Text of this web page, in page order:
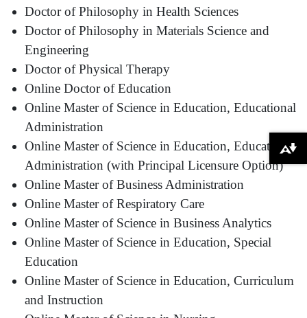
Doctor of Philosophy in Health Sciences
Doctor of Philosophy in Materials Science and
Engineering
Doctor of Physical Therapy
Online Doctor of Education
Online Master of Science in Education, Educational
Administration
Online Master of Science in Education, Educational
Administration (with Principal Licensure Option)
Online Master of Business Administration
Online Master of Respiratory Care
Online Master of Science in Business Analytics
Online Master of Science in Education, Special
Education
Online Master of Science in Education, Curriculum
and Instruction
Download alternative formats ...